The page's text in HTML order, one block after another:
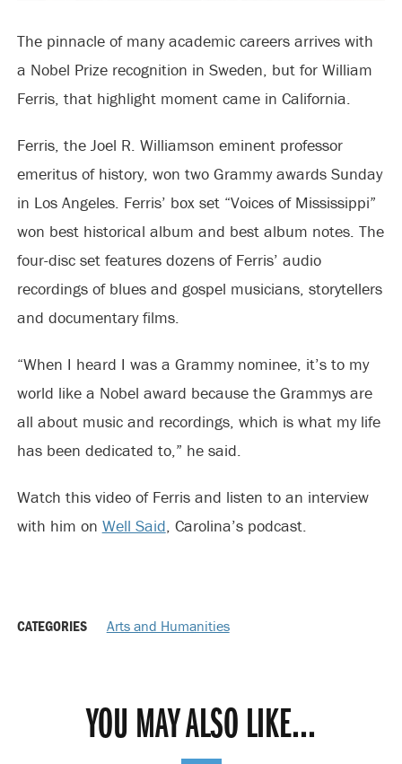
The pinnacle of many academic careers arrives with
a Nobel Prize recognition in Sweden, but for William
Ferris, that highlight moment came in California.
Ferris, the Joel R. Williamson eminent professor
emeritus of history, won two Grammy awards Sunday
in Los Angeles. Ferris’ box set “Voices of Mississippi”
won best historical album and best album notes. The
four-disc set features dozens of Ferris’ audio
recordings of blues and gospel musicians, storytellers
and documentary films.
“When I heard I was a Grammy nominee, it’s to my
world like a Nobel award because the Grammys are
all about music and recordings, which is what my life
has been dedicated to,” he said.
Watch this video of Ferris and listen to an interview
with him on Well Said, Carolina’s podcast.
CATEGORIES Arts and Humanities
YOU MAY ALSO LIKE...